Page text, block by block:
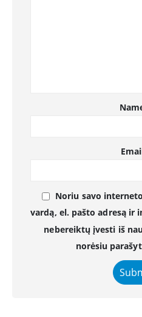
Noriu savo
vardą, el. pašto adresą ir
nebereiktų įvesti iš
norėsiu